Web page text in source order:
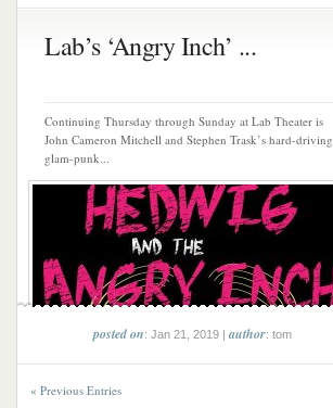
Lab’s ‘Angry Inch’ ...
Continuing Thursday through Sunday at Lab Theater is
John Cameron Mitchell and Stephen Trask’s hard-driving
glam-punk...
posted on: Jan 21, 2019 |author: tom
« Previous Entries